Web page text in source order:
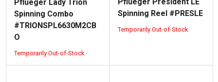
Pflueger Lady Trion
Spinning Combo
#TRIONSPL6630M2CB
O
Temporarily Out-of-Stock
Spinning Reel #PRESLE
Temporarily Out-of-Stock